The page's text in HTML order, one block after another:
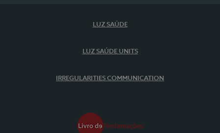
LUZ SAÚDE
LUZ SAÚDE UNITS
IRREGULARITIES COMMUNICATION